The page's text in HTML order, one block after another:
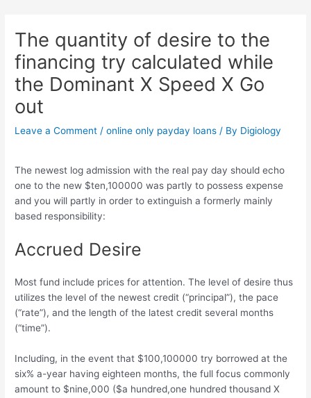
contentThe quantity of desire to the
financing try calculated while
the Dominant X Speed X Go
out
Leave a Comment /online only payday loans / By Digiology
The newest log admission with the real pay day should echo
one to the new $ten,100000 was partly to possess expense
and you will partly in order to extinguish a formerly mainly
based responsibility:
Accrued Desire
Most fund include prices for attention. The level of desire thus
utilizes the level of the newest credit (“principal”), the pace
(“rate”), and the length of the latest credit several months
(“time”).
Including, in the event that $100,100000 try borrowed at the
six% a-year having eighteen months, the full focus commonly
amount to $nine,000 ($a hundred,one hundred thousand X